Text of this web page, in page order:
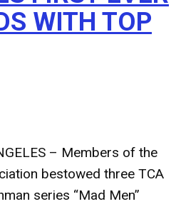
WITH TOP
– Members of the
bestowed three TCA
series “Mad Men”